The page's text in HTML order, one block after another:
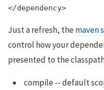
Just a refresh, themaven
control how your
presented to the
compile -- default